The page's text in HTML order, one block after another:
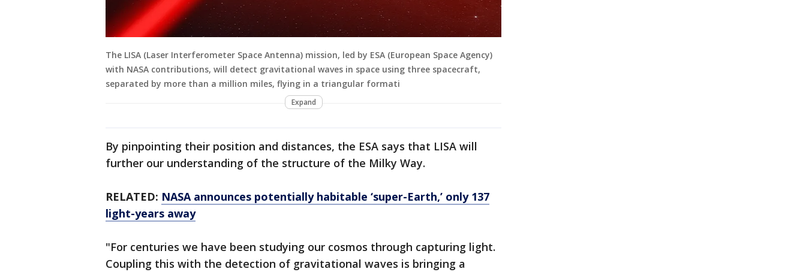
The LISA (Laser Interferometer Space Antenna) mission, led by ESA (European Space Agency)
with NASA contributions, will detect gravitational waves in space using three spacecraft,
separated by more than a million miles, flying in a triangular formati
Expand
By pinpointing their position and distances, the ESA says that LISA will
further our understanding of the structure of the Milky Way.
RELATED: NASA announces potentially habitable ‘super-Earth,’ only 137
light-years away
"For centuries we have been studying our cosmos through capturing light.
Coupling this with the detection of gravitational waves is bringing a